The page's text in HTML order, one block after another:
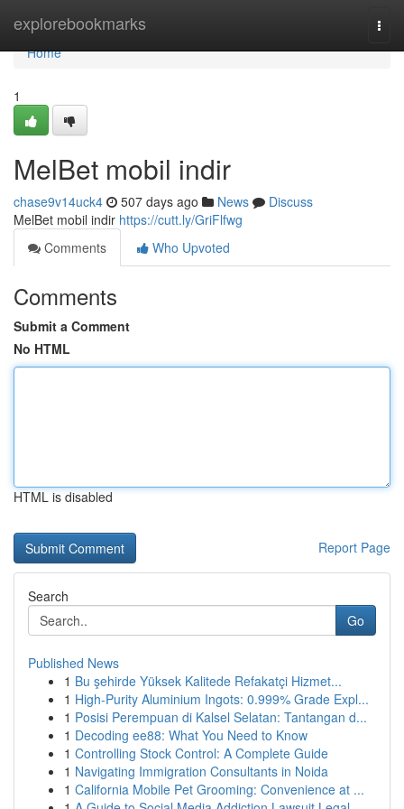
explorebookmarks
Home
Home
1
MelBet mobil indir
chase9v14uck4 507 days ago News
Discuss
MelBet mobil indir https://cutt.ly/GriFlfwg
Comments
Who Upvoted
Comments
Submit a Comment
No HTML
HTML is disabled
Report Page
Search
Go
Published News
1 Bu şehirde Yüksek Kalitede Refakatçi Hizmet...
1 High-Purity Aluminium Ingots: 0.999% Grade Expl...
1 Posisi Perempuan di Kalsel Selatan: Tantangan d...
1 Decoding ee88: What You Need to Know
1 Controlling Stock Control: A Complete Guide
1 Navigating Immigration Consultants in Noida
1 California Mobile Pet Grooming: Convenience at ...